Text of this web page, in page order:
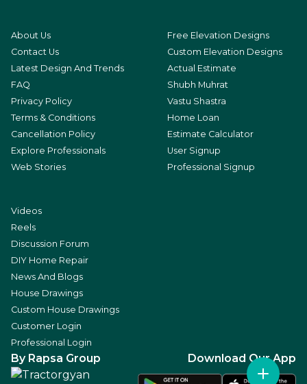
About Us
Contact Us
Latest Design And Trends
FAQ
Privacy Policy
Terms & Conditions
Cancellation Policy
Explore Professionals
Web Stories
Free Elevation Designs
Custom Elevation Designs
Actual Estimate
Shubh Muhrat
Vastu Shastra
Home Loan
Estimate Calculator
User Signup
Professional Signup
Videos
Reels
Discussion Forum
DIY Home Repair
News And Blogs
House Drawings
Custom House Drawings
Customer Login
Professional Login
By Rapsa Group Download Our App